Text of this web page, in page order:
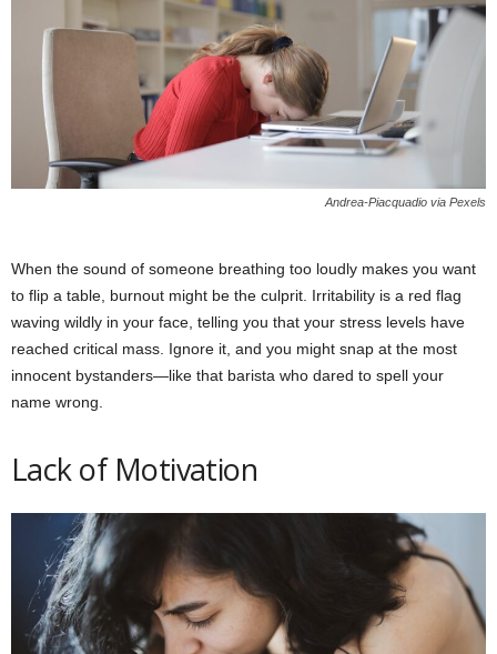
Andrea-Piacquadio via Pexels
When the sound of someone breathing too loudly makes you want
to flip a table, burnout might be the culprit. Irritability is a red flag
waving wildly in your face, telling you that your stress levels have
reached critical mass. Ignore it, and you might snap at the most
innocent bystanders—like that barista who dared to spell your
name wrong.
Lack of Motivation